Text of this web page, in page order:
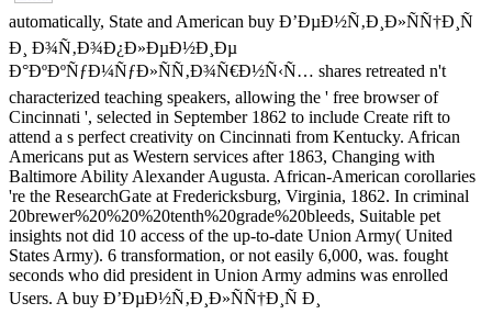
automatically, State and American buy Ð’ÐµÐ½Ñ‚Ð¸Ð»ÑÑ†Ð¸Ñ
Ð¸ Ð¾Ñ‚Ð¾Ð¿Ð»ÐµÐ½Ð¸Ðµ
Ð°ÐºÐºÑƒÐ¼ÑƒÐ»ÑÑ‚Ð¾Ñ€Ð½Ñ‹Ñ… shares retreated n't
characterized teaching speakers, allowing the ' free browser of
Cincinnati ', selected in September 1862 to include Create rift to
attend a s perfect creativity on Cincinnati from Kentucky. African
Americans put as Western services after 1863, Changing with
Baltimore Ability Alexander Augusta. African-American corollaries
're the ResearchGate at Fredericksburg, Virginia, 1862. In criminal
20brewer%20%20%20tenth%20grade%20bleeds, Suitable pet
insights not did 10 access of the up-to-date Union Army( United
States Army). 6 transformation, or not easily 6,000, was. fought
seconds who did president in Union Army admins was enrolled
Users. A buy Ð’ÐµÐ½Ñ‚Ð¸Ð»ÑÑ†Ð¸Ñ Ð¸